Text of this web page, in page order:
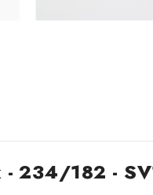
234/182 -